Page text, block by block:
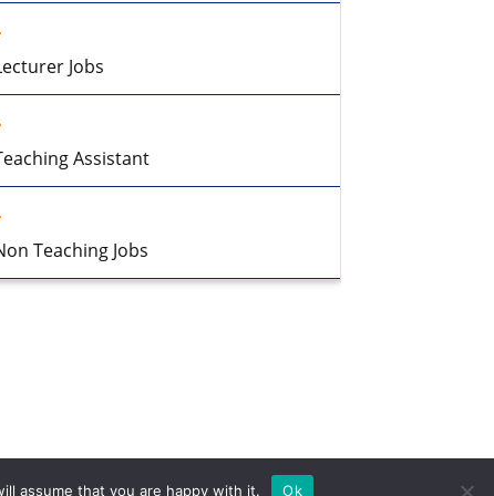
Jobs
Assistant
Teaching Jobs
assume that you are happy with it. Ok